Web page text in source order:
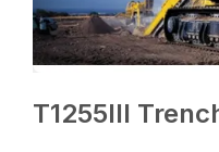
T1255III